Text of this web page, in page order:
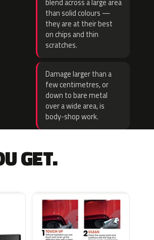
blend across a large area
than solid colours —
they are at their best
on chips and thin
scratches.
Damage larger than a
few centimetres, or
down to bare metal
over a wide area, is
body-shop work.
GET.